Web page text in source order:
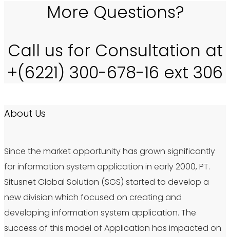
More Questions?
Call us for Consultation at
+(6221) 300-678-16 ext 306
About Us
Since the market opportunity has grown significantly
for information system application in early 2000, PT.
Situsnet Global Solution (SGS) started to develop a
new division which focused on creating and
developing information system application. The
success of this model of Application has impacted on